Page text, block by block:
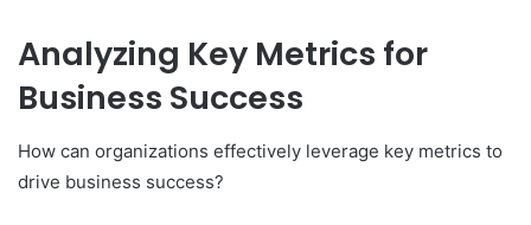
Analyzing Key Metrics for
Business Success
How can organizations effectively leverage key metrics to
drive business success?